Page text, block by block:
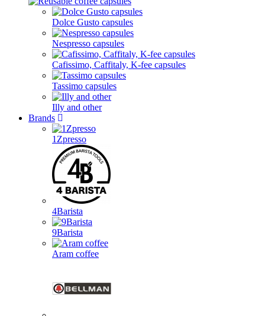
Dolce Gusto capsules
Nespresso capsules
Cafissimo, Caffitaly, K-fee capsules
Tassimo capsules
Illy and other
Brands
1Zpresso
4Barista
9Barista
Aram coffee